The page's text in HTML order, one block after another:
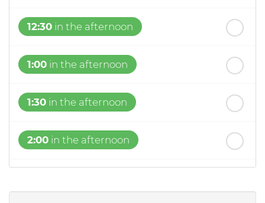
12:30 in the afternoon
1:00 in the afternoon
1:30 in the afternoon
2:00 in the afternoon